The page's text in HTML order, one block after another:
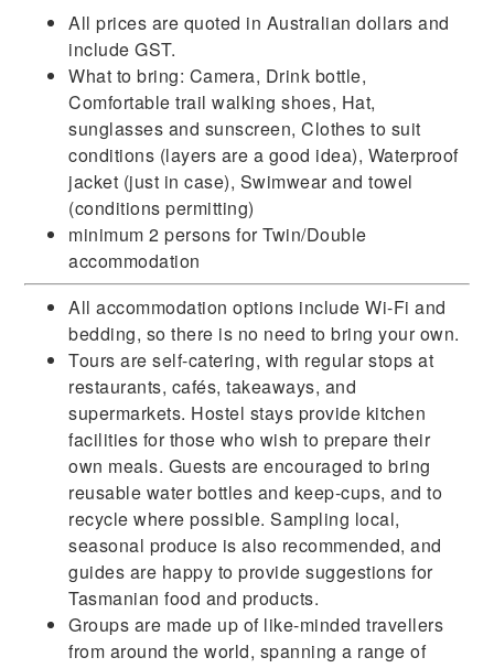
All prices are quoted in Australian dollars and
include GST.
What to bring: Camera, Drink bottle,
Comfortable trail walking shoes, Hat,
sunglasses and sunscreen, Clothes to suit
conditions (layers are a good idea), Waterproof
jacket (just in case), Swimwear and towel
(conditions permitting)
minimum 2 persons for Twin/Double
accommodation
All accommodation options include Wi-Fi and
bedding, so there is no need to bring your own.
Tours are self-catering, with regular stops at
restaurants, cafés, takeaways, and
supermarkets. Hostel stays provide kitchen
facilities for those who wish to prepare their
own meals. Guests are encouraged to bring
reusable water bottles and keep-cups, and to
recycle where possible. Sampling local,
seasonal produce is also recommended, and
guides are happy to provide suggestions for
Tasmanian food and products.
Groups are made up of like-minded travellers
from around the world, spanning a range of